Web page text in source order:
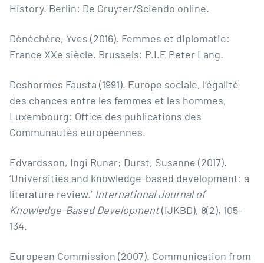
History. Berlin: De Gruyter/Sciendo online.
Dénéchère, Yves (2016). Femmes et diplomatie:
France XXe siècle. Brussels: P.I.E Peter Lang.
Deshormes Fausta (1991). Europe sociale, l’égalité
des chances entre les femmes et les hommes,
Luxembourg: Office des publications des
Communautés européennes.
Edvardsson, Ingi Runar; Durst, Susanne (2017).
‘Universities and knowledge-based development: a
literature review.’ International Journal of
Knowledge-Based Development(IJKBD), 8(2), 105–
134.
European Commission (2007). Communication from